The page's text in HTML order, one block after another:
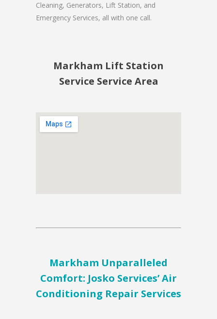
Cleaning, Generators, Lift Station, and
Emergency Services, all with one call.
Markham Lift Station
Service Service Area
Markham Unparalleled
Comfort: Josko Services’ Air
Conditioning Repair Services